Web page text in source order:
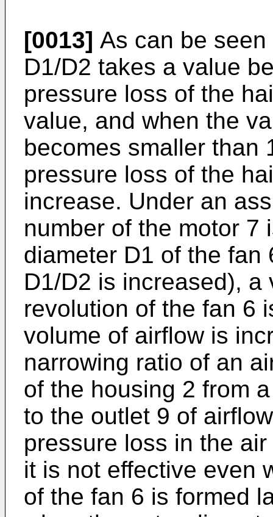
[0013] As can be
D1/D2 takes a value
pressure loss of the
value, and when the
becomes smaller than
pressure loss of the
increase. Under an
number of the motor 7
diameter D1 of the fan
D1/D2 is increased),
revolution of the fan 6
volume of airflow is
narrowing ratio of an
of the housing 2 from
to the outlet 9 of
pressure loss in the
it is not effective even
of the fan 6 is formed